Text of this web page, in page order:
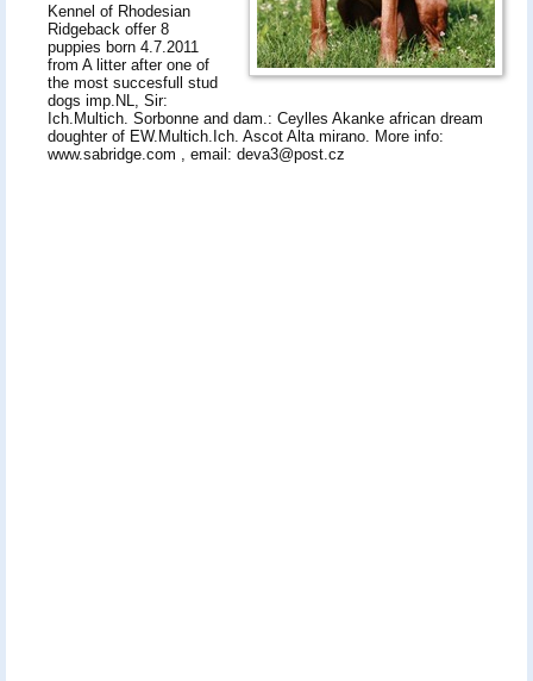
Kennel of Rhodesian
Ridgeback offer 8
puppies born 4.7.2011
from A litter after one of
the most succesfull stud
dogs imp.NL, Sir:
Ich.Multich. Sorbonne and dam.: Ceylles Akanke african dream
doughter of EW.Multich.Ich. Ascot Alta mirano. More info:
www.sabridge.com , email: deva3@post.cz